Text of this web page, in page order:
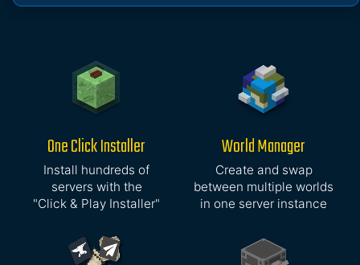
One Click Installer
Install hundreds of
servers with the
"Click & Play Installer"
World Manager
Create and swap
between multiple worlds
in one server instance